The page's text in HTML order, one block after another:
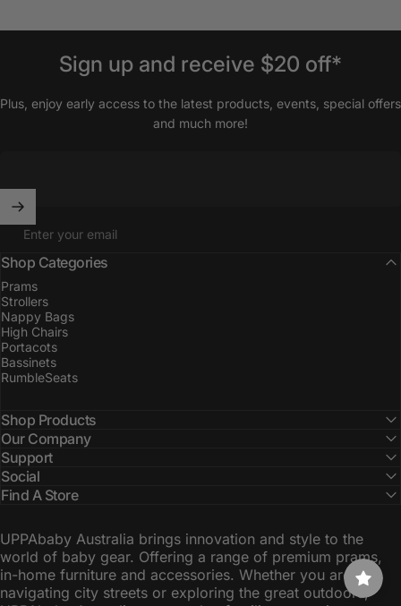
Sign up and receive $20 off*
Plus, enjoy early access to the latest products, events, special offers
and much more!
Enter your email
Shop Categories
Prams
Strollers
Nappy Bags
High Chairs
Portacots
Bassinets
RumbleSeats
Shop Products
Our Company
Support
Social
Find A Store
UPPAbaby Australia brings innovation and style to the
world of baby gear. Offering a range of premium prams,
in-home furniture and accessories. Whether you are
navigating city streets or exploring the great outdoors,